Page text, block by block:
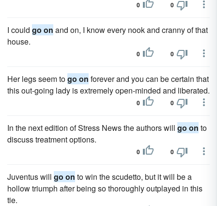
0 0
I could go on and on, I know every nook and cranny of that
house.
0 0
Her legs seem togo on forever and you can be certain that
this out-going lady is extremely open-minded and liberated.
0 0
In the next edition of Stress News the authors will go on to
discuss treatment options.
0 0
Juventus will go on to win the scudetto, but it will be a
hollow triumph after being so thoroughly outplayed in this
tie.